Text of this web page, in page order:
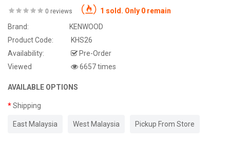
0 reviews
1 sold. Only 0 remain
Brand:
KENWOOD
Product Code:
KHS26
Availability:
Pre-Order
Viewed
6657 times
AVAILABLE OPTIONS
Shipping
East Malaysia West Malaysia Pickup From Store